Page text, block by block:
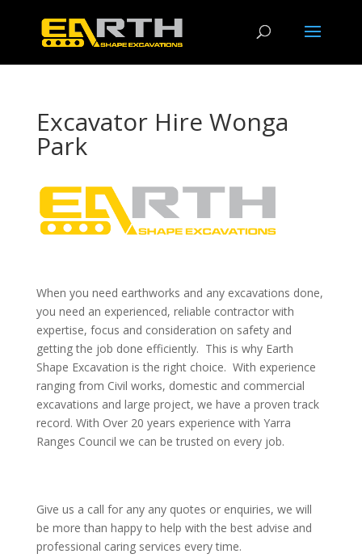
Excavator Hire Wonga
Park
When you need earthworks and any excavations done,
you need an experienced, reliable contractor with
expertise, focus and consideration on safety and
getting the job done efficiently. This is why Earth
Shape Excavation is the right choice. With experience
ranging from Civil works, domestic and commercial
excavations and large project, we have a proven track
record. With Over 20 years experience with Yarra
Ranges Council we can be trusted on every job.
Give us a call for any any quotes or enquiries, we will
be more than happy to help with the best advise and
professional caring services every time.